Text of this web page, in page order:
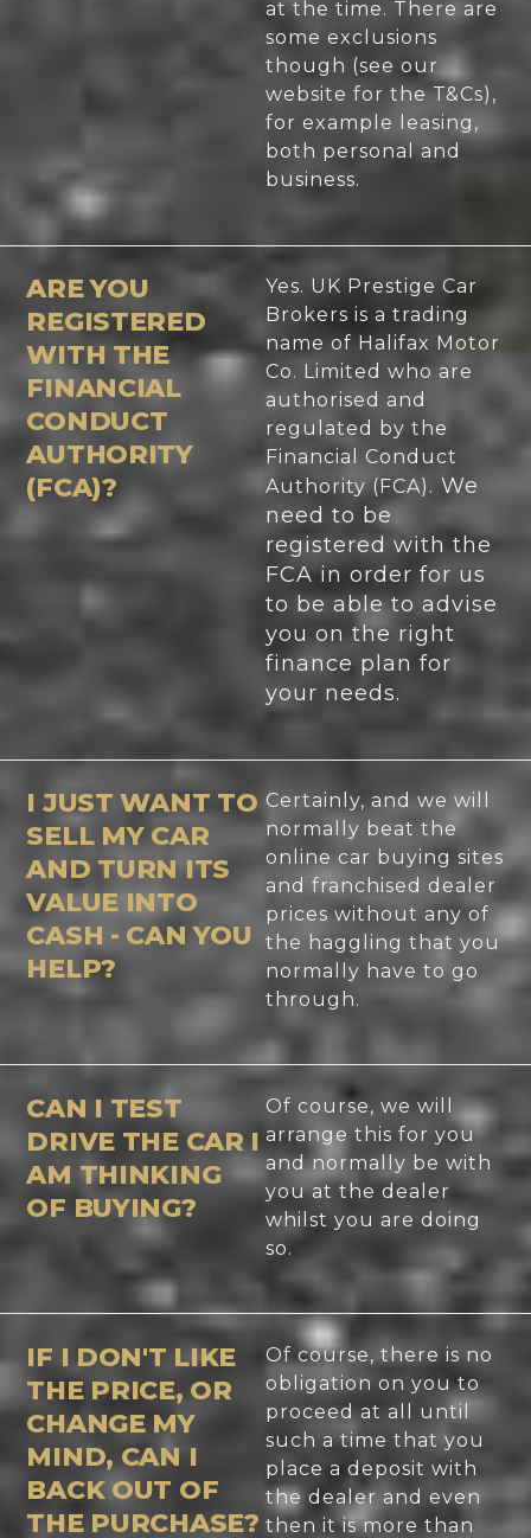
at the time. There are
some exclusions
though (see our
website for the T&Cs),
for example leasing,
both personal and
business.
ARE YOU
REGISTERED
WITH THE
FINANCIAL
CONDUCT
AUTHORITY
(FCA)?
Yes. UK Prestige Car
Brokers is a trading
name of Halifax Motor
Co. Limited who are
authorised and
regulated by the
Financial Conduct
Authority (FCA). We
need to be
registered with the
FCA in order for us
to be able to advise
you on the right
finance plan for
your needs.
I JUST WANT TO
SELL MY CAR
AND TURN ITS
VALUE INTO
CASH - CAN YOU
HELP?
Certainly, and we will
normally beat the
online car buying sites
and franchised dealer
prices without any of
the haggling that you
normally have to go
through.
CAN I TEST
DRIVE THE CAR I
AM THINKING
OF BUYING?
Of course, we will
arrange this for you
and normally be with
you at the dealer
whilst you are doing
so.
IF I DON'T LIKE
THE PRICE, OR
CHANGE MY
MIND, CAN I
BACK OUT OF
THE PURCHASE?
Of course, there is no
obligation on you to
proceed at all until
such a time that you
place a deposit with
the dealer and even
then it is more than